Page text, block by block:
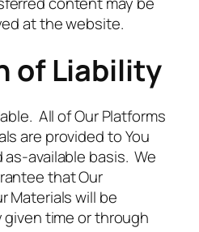
at the website.
of Liability
All of Our Platforms
are provided to You
available basis. We
that Our
Materials will be
given time or through